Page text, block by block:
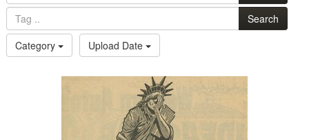
Search
Category
Upload Date